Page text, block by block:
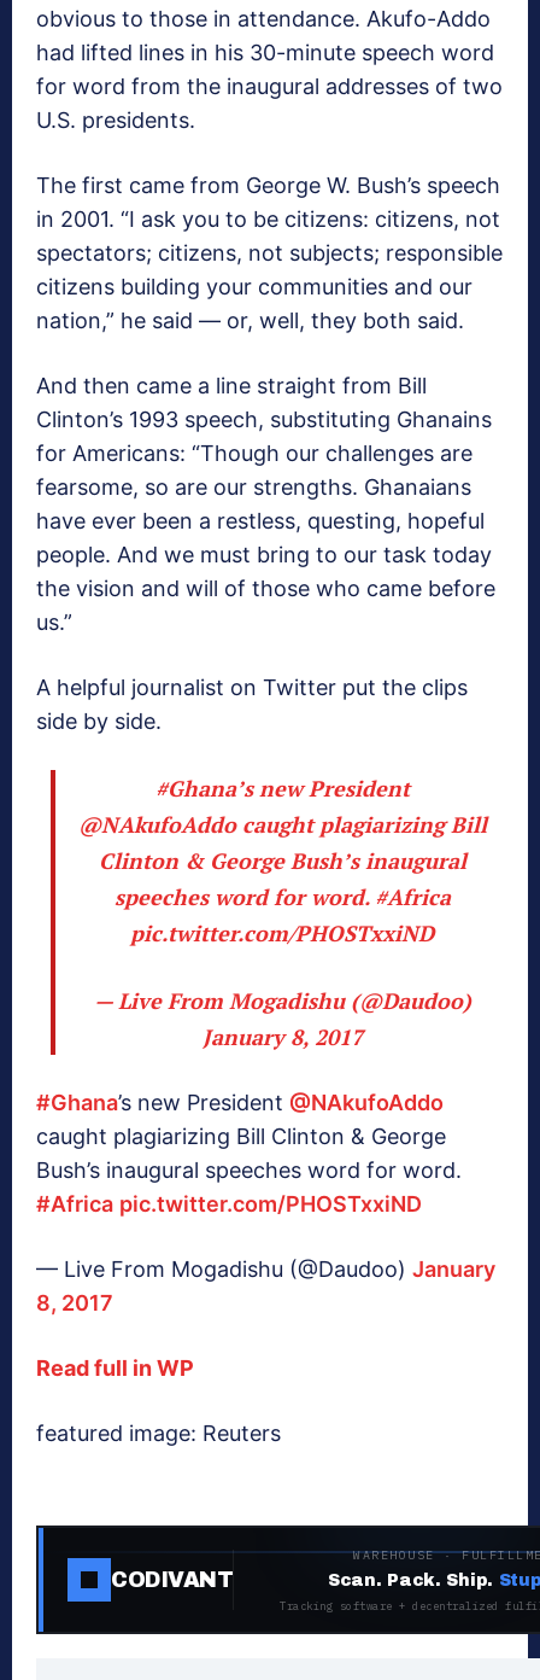
obvious to those in attendance. Akufo-Addo
had lifted lines in his 30-minute speech word
for word from the inaugural addresses of two
U.S. presidents.
The first came from George W. Bush’s speech
in 2001. “I ask you to be citizens: citizens, not
spectators; citizens, not subjects; responsible
citizens building your communities and our
nation,” he said — or, well, they both said.
And then came a line straight from Bill
Clinton’s 1993 speech, substituting Ghanains
for Americans: “Though our challenges are
fearsome, so are our strengths. Ghanaians
have ever been a restless, questing, hopeful
people. And we must bring to our task today
the vision and will of those who came before
us.”
A helpful journalist on Twitter put the clips
side by side.
#Ghana’s new President
@NAkufoAddocaught plagiarizing Bill
Clinton & George Bush’s inaugural
speeches word for word. #Africa
pic.twitter.com/PHOSTxxiND
— Live From Mogadishu (@Daudoo)
January 8, 2017
#Ghana’s new President @NAkufoAddo
caught plagiarizing Bill Clinton & George
Bush’s inaugural speeches word for word.
#Africa pic.twitter.com/PHOSTxxiND
— Live From Mogadishu (@Daudoo) January
8, 2017
Read full in WP
featured image: Reuters
CODIVANT
WAREHOUSE ·
Scan. Pack. Ship.
Tracking software + decentralized